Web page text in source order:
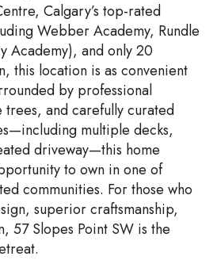
Calgary’s top-rated
Webber Academy, Rundle
Academy), and only 20
this location is as convenient
by professional
trees, and carefully curated
multiple decks,
driveway—this home
to own in one of
communities. For those who
superior craftsmanship,
57 Slopes Point SW is the